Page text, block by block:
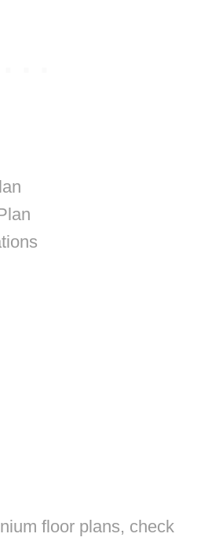
floor plans, check